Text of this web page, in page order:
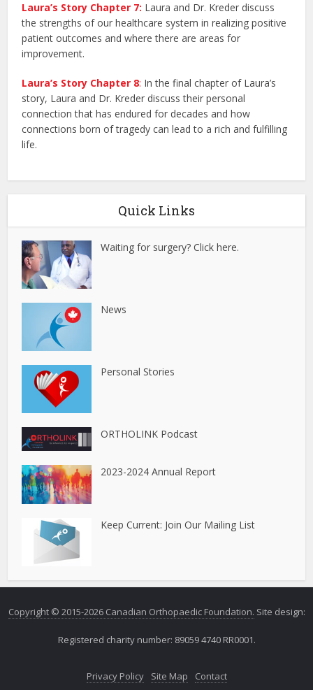
Laura’s Story Chapter 7: Laura and Dr. Kreder discuss
the strengths of our healthcare system in realizing positive
patient outcomes and where there are areas for
improvement.
Laura’s Story Chapter 8: In the final chapter of Laura’s
story, Laura and Dr. Kreder discuss their personal
connection that has endured for decades and how
connections born of tragedy can lead to a rich and fulfilling
life.
Quick Links
Waiting for surgery? Click here.
News
Personal Stories
ORTHOLINK Podcast
2023-2024 Annual Report
Keep Current: Join Our Mailing List
Copyright © 2015-2026 Canadian Orthopaedic Foundation. Site design:
Registered charity number: 89059 4740 RR0001.
Privacy Policy Site Map Contact